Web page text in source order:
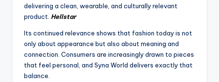
delivering a clean, wearable, and culturally relevant
product. Hellstar
Its continued relevance shows that fashion today is not
only about appearance but also about meaning and
connection. Consumers are increasingly drawn to pieces
that feel personal, and Syna World delivers exactly that
balance.